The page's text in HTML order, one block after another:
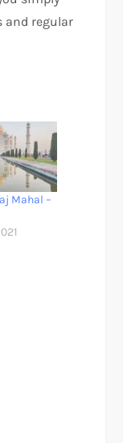
and regular
Mahal –